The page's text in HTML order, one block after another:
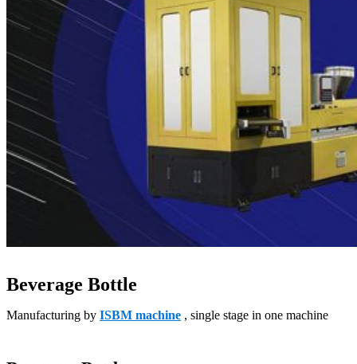
Beverage Bottle
Manufacturing by ISBM machine , single stage in one machine